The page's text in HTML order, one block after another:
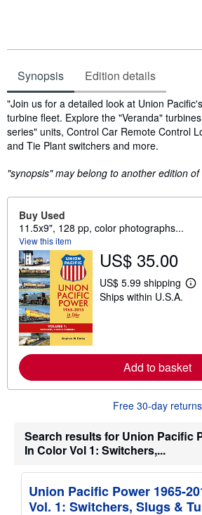
Synopsis Edition details
Synopsis
"Join us for a detailed look at Union
turbine fleet. Explore the "Veranda"
series" units, Control Car Remote Control
and Tie Plant switchers and more.
"synopsis" may belong to another edition of
Buy Used
11.5x9", 128 pp, color photographs...
View this item
US$ 35.00
US$ 5.99 shipping
L
e
a
b
o
s
i
n
g
Ships within U.S.A.
Add to basket
Free 30-day returns
Search results for Union Pacific
In Color Vol 1: Switchers,...
Union Pacific Power 1965-
Vol. 1: Switchers, Slugs &